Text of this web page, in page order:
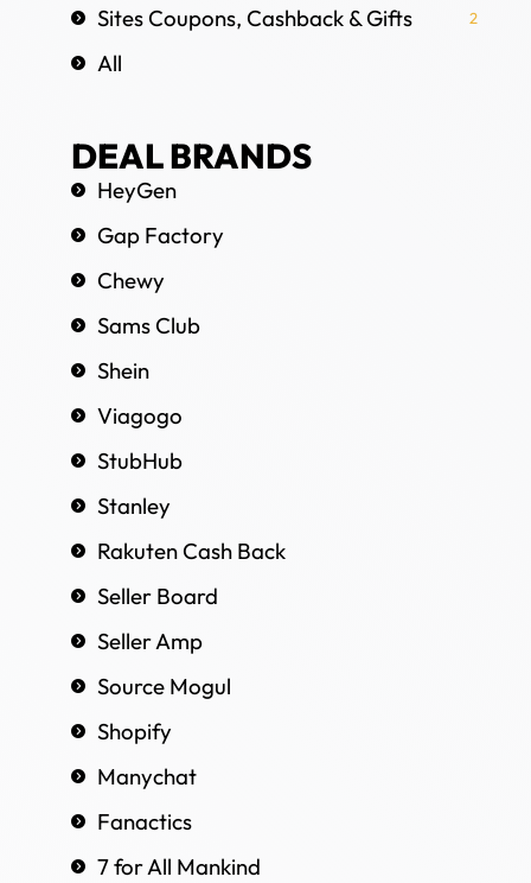
Sites Coupons, Cashback & Gifts 2
All
DEAL BRANDS
HeyGen
Gap Factory
Chewy
Sams Club
Shein
Viagogo
StubHub
Stanley
Rakuten Cash Back
Seller Board
Seller Amp
Source Mogul
Shopify
Manychat
Fanactics
7 for All Mankind